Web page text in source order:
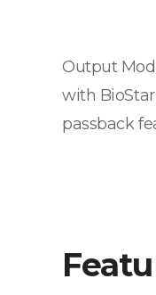
Output
with
passback